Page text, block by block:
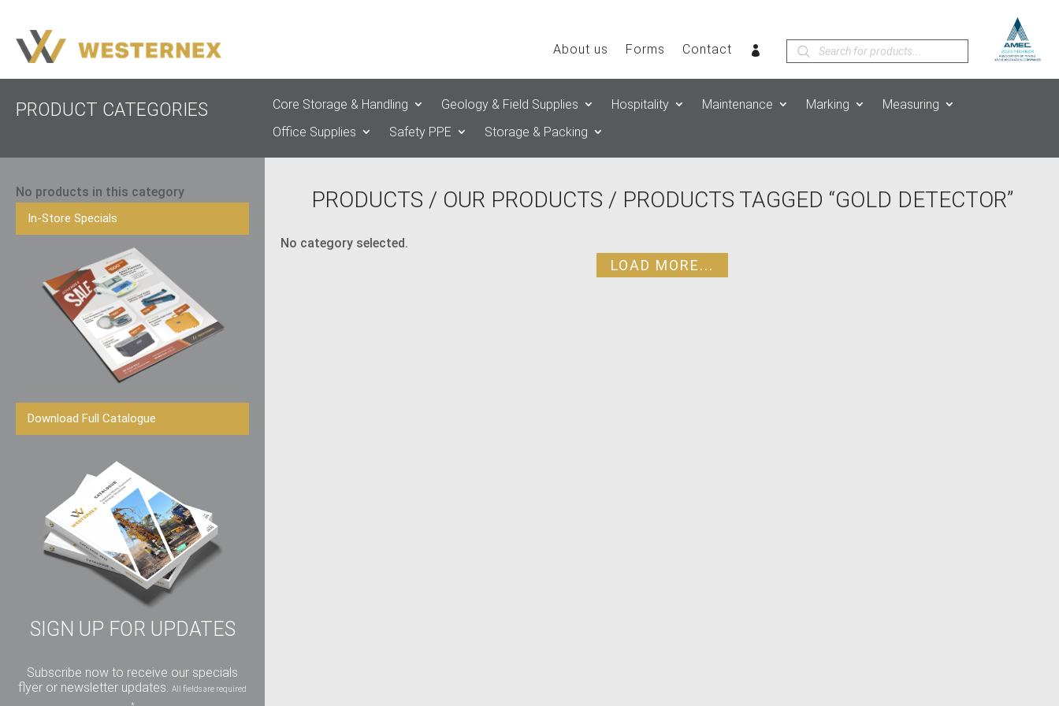
About us Forms Contact
Products
search
PRODUCT CATEGORIES Core Storage & Handling Geology & Field Supplies Hospitality Maintenance Marking
Measuring
Office Supplies
Safety PPE Storage & Packing
No products in this category
In-Store Specials
Download Full Catalogue
SIGN UP FOR UPDATES
Subscribe now to receive our specials
flyer or newsletter updates.
All fields are required
PRODUCTS / OUR PRODUCTS / PRODUCTS TAGGED “GOLD DETECTOR”
No category selected.
LOAD MORE...